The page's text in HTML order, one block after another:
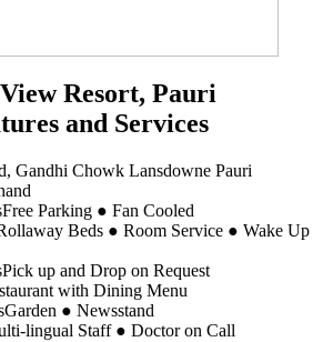
Resort, Pauri
and Services
Gandhi Chowk Lansdowne Pauri
Free Parking ● Fan Cooled
Beds ● Room Service ● Wake Up
Pick up and Drop on Request
with Dining Menu
Garden ● Newsstand
lingual Staff ● Doctor on Call